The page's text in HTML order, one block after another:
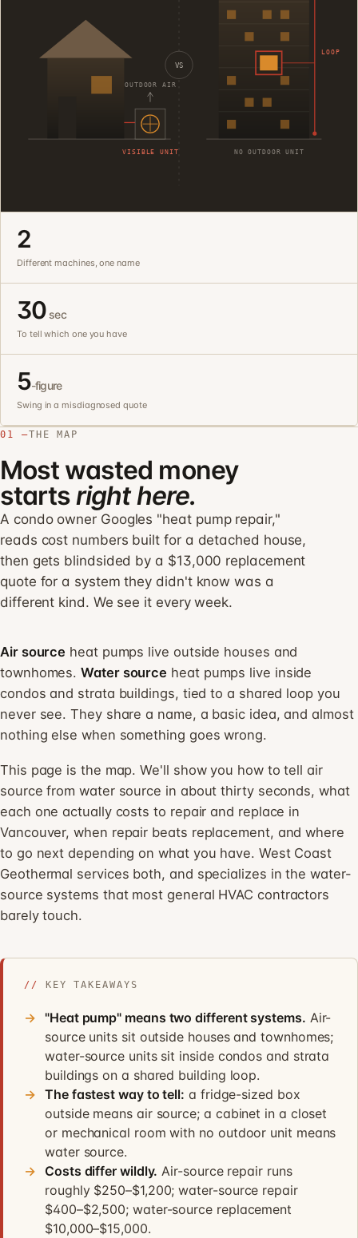
VS
OUTDOOR AIR
VISIBLE UNIT
LOOP
NO OUTDOOR UNIT
2
Different machines, one name
30sec
To tell which one you have
5-figure
Swing in a misdiagnosed quote
01 —THE MAP
Most wasted money
starts right here.
A condo owner Googles "heat pump repair,"
reads cost numbers built for a detached house,
then gets blindsided by a $13,000 replacement
quote for a system they didn't know was a
different kind. We see it every week.
Air source heat pumps live outside houses and
townhomes.Water source heat pumps live inside
condos and strata buildings, tied to a shared loop you
never see. They share a name, a basic idea, and almost
nothing else when something goes wrong.
This page is the map. We'll show you how to tell air
source from water source in about thirty seconds, what
each one actually costs to repair and replace in
Vancouver, when repair beats replacement, and where
to go next depending on what you have. West Coast
Geothermal services both, and specializes in the water-
source systems that most general HVAC contractors
barely touch.
// KEY TAKEAWAYS
"Heat pump" means two different systems. Air-
source units sit outside houses and townhomes;
water-source units sit inside condos and strata
buildings on a shared building loop.
The fastest way to tell: a fridge-sized box
outside means air source; a cabinet in a closet
or mechanical room with no outdoor unit means
water source.
Costs differ wildly. Air-source repair runs
roughly $250–$1,200; water-source repair
$400–$2,500; water-source replacement
$10,000–$15,000.